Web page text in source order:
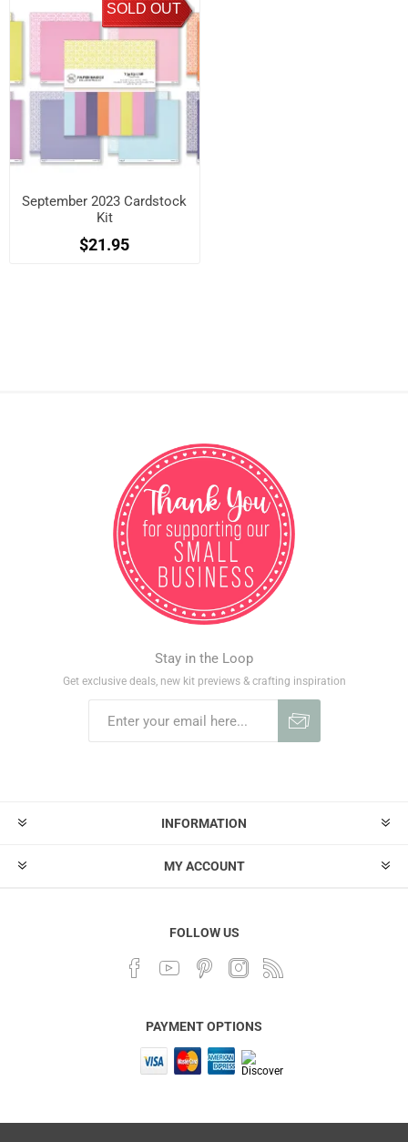
SOLD OUT
September 2023 Cardstock
Kit
$21.95
Stay in the Loop
Get exclusive deals, new kit previews & crafting inspiration
INFORMATION
MY ACCOUNT
FOLLOW US
PAYMENT OPTIONS